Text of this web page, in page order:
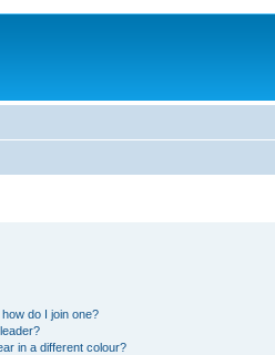
do I join one?
in a different colour?